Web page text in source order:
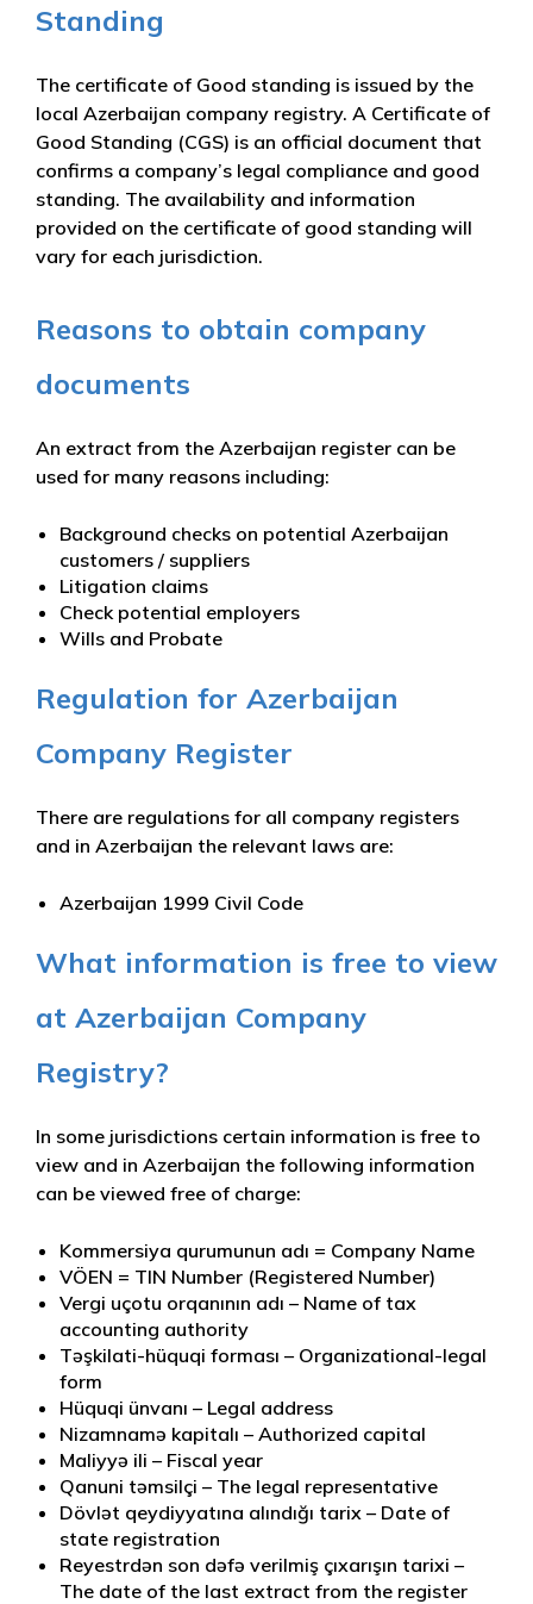
Standing
The certificate of Good standing is issued by the
local Azerbaijan company registry. A Certificate of
Good Standing (CGS) is an official document that
confirms a company’s legal compliance and good
standing. The availability and information
provided on the certificate of good standing will
vary for each jurisdiction.
Reasons to obtain company
documents
An extract from the Azerbaijan register can be
used for many reasons including:
Background checks on potential Azerbaijan
customers / suppliers
Litigation claims
Check potential employers
Wills and Probate
Regulation for Azerbaijan
Company Register
There are regulations for all company registers
and in Azerbaijan the relevant laws are:
Azerbaijan 1999 Civil Code
What information is free to view
at Azerbaijan Company
Registry?
In some jurisdictions certain information is free to
view and in Azerbaijan the following information
can be viewed free of charge:
Kommersiya qurumunun adı = Company Name
VÖEN = TIN Number (Registered Number)
Vergi uçotu orqanının adı – Name of tax
accounting authority
Təşkilati-hüquqi forması – Organizational-legal
form
Hüquqi ünvanı – Legal address
Nizamnamə kapitalı – Authorized capital
Maliyyə ili – Fiscal year
Qanuni təmsilçi – The legal representative
Dövlət qeydiyyatına alındığı tarix – Date of
state registration
Reyestrdən son dəfə verilmiş çıxarışın tarixi –
The date of the last extract from the register